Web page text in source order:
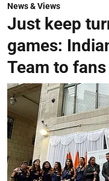
News & Views
Just keep
games:
Team to